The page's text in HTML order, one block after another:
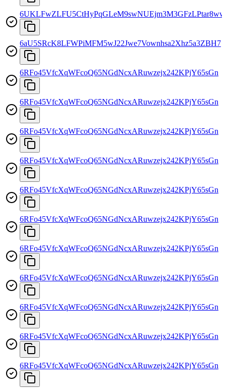
6aU5SRcK8LFWPiMFM5wJ22Jwe7Vownhsa2Xhz5a3ZBH7
6RFo45VfcXqWFcoQ65NGdNcxARuwzejx242KPjY65sGn
6RFo45VfcXqWFcoQ65NGdNcxARuwzejx242KPjY65sGn
6RFo45VfcXqWFcoQ65NGdNcxARuwzejx242KPjY65sGn
6RFo45VfcXqWFcoQ65NGdNcxARuwzejx242KPjY65sGn
6RFo45VfcXqWFcoQ65NGdNcxARuwzejx242KPjY65sGn
6RFo45VfcXqWFcoQ65NGdNcxARuwzejx242KPjY65sGn
6RFo45VfcXqWFcoQ65NGdNcxARuwzejx242KPjY65sGn
6RFo45VfcXqWFcoQ65NGdNcxARuwzejx242KPjY65sGn
6RFo45VfcXqWFcoQ65NGdNcxARuwzejx242KPjY65sGn
6RFo45VfcXqWFcoQ65NGdNcxARuwzejx242KPjY65sGn
6RFo45VfcXqWFcoQ65NGdNcxARuwzejx242KPjY65sGn